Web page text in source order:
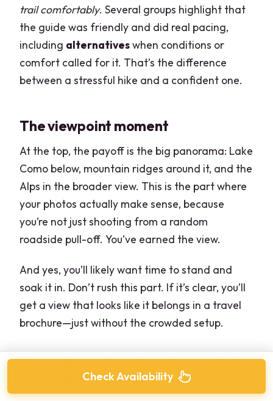
trail comfortably. Several groups highlight that
the guide was friendly and did real pacing,
including alternativeswhen conditions or
comfort called for it. That’s the difference
between a stressful hike and a confident one.
The viewpoint moment
At the top, the payoff is the big panorama: Lake
Como below, mountain ridges around it, and the
Alps in the broader view. This is the part where
your photos actually make sense, because
you’re not just shooting from a random
roadside pull-off. You’ve earned the view.
And yes, you’ll likely want time to stand and
soak it in. Don’t rush this part. If it’s clear, you’ll
get a view that looks like it belongs in a travel
brochure—just without the crowded setup.
You can also read our reviews of more private
tours in MilanCheck Availability